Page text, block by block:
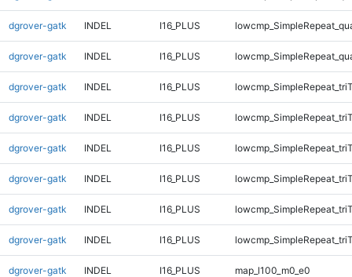
dgrover-gatk INDEL I16_PLUS
dgrover-gatk INDEL I16_PLUS
dgrover-gatk INDEL I16_PLUS
dgrover-gatk INDEL I16_PLUS
dgrover-gatk INDEL I16_PLUS
dgrover-gatk INDEL I16_PLUS
dgrover-gatk INDEL I16_PLUS
dgrover-gatk INDEL I16_PLUS
dgrover-gatk INDEL I16_PLUS map_l100_m0_e0